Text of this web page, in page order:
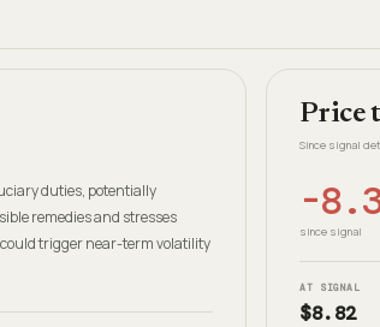
duties, potentially
remedies and stresses
trigger near-term volatility
Price
Since signal
-
since signal
AT SIGNAL
$8.82